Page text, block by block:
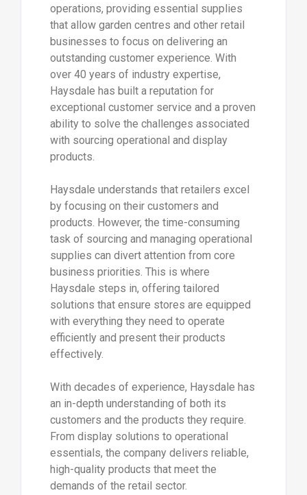
operations, providing essential supplies
that allow garden centres and other retail
businesses to focus on delivering an
outstanding customer experience. With
over 40 years of industry expertise,
Haysdale has built a reputation for
exceptional customer service and a proven
ability to solve the challenges associated
with sourcing operational and display
products.
Haysdale understands that retailers excel
by focusing on their customers and
products. However, the time-consuming
task of sourcing and managing operational
supplies can divert attention from core
business priorities. This is where
Haysdale steps in, offering tailored
solutions that ensure stores are equipped
with everything they need to operate
efficiently and present their products
effectively.
With decades of experience, Haysdale has
an in-depth understanding of both its
customers and the products they require.
From display solutions to operational
essentials, the company delivers reliable,
high-quality products that meet the
demands of the retail sector.